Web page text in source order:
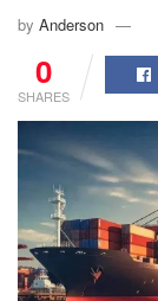
by Anderson
0
SHARES